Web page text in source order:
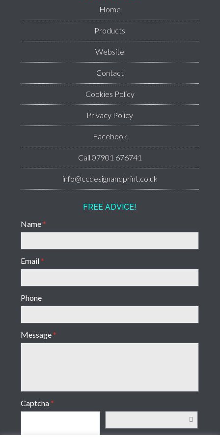
Home
Products
Website
Contact
Cookies Policy
Privacy Policy
Facebook
Call 07901 676741
info@ccdesignandprint.co.uk
FREE ADVICE!
Name*
Email*
Phone
Message*
Captcha*